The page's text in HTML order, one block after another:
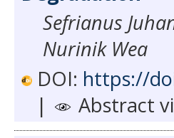
Sefrianus
Nurinik Wea
DOI: https://
|
Abstract